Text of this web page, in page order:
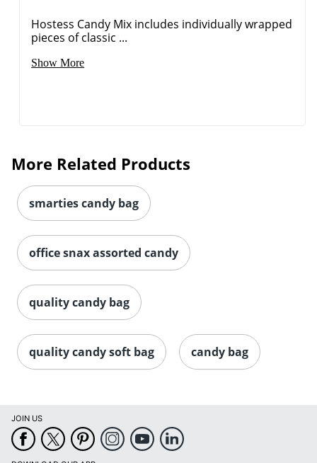
Hostess Candy Mix includes individually wrapped
pieces of classic ...
Show More
More Related Products
smarties candy bag
office snax assorted candy
quality candy bag
quality candy soft bag candy bag
JOIN US